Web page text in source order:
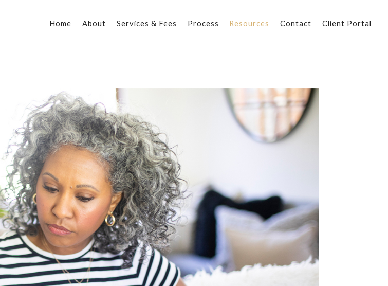
Home About Services & Fees Process Resources Contact Client Portal